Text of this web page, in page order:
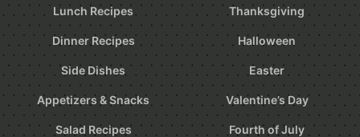
Lunch Recipes
Dinner Recipes
Side Dishes
Appetizers & Snacks
Salad Recipes
Thanksgiving
Halloween
Easter
Valentine’s Day
Fourth of July